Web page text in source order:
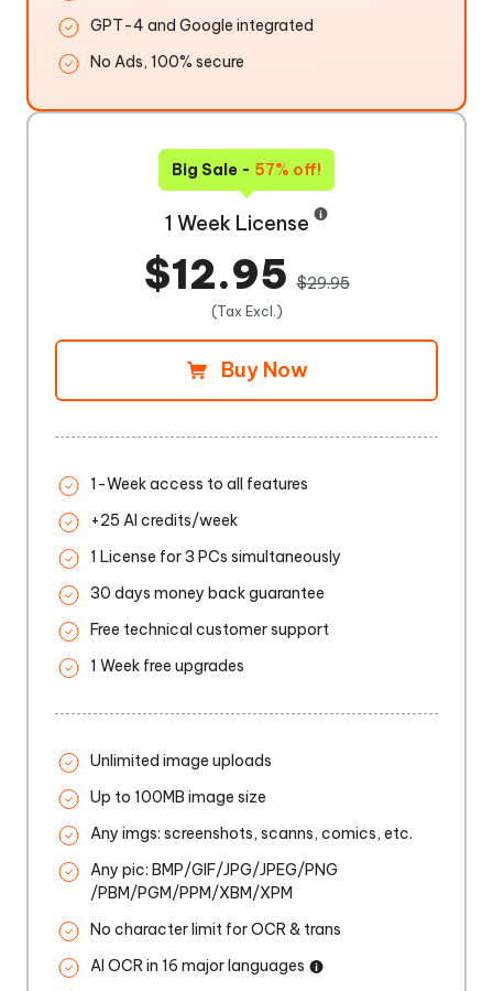
Big Sale - 57% off!
1 Week License
$12.95$29.95
(Tax Excl.)
Buy Now
1-Week access to all features
+25 AI credits/week
1 License for 3 PCs simultaneously
30 days money back guarantee
Free technical customer support
1 Week free upgrades
Unlimited image uploads
Up to 100MB image size
Any imgs: screenshots, scanns, comics, etc.
Any pic: BMP/GIF/JPG/JPEG/PNG
/PBM/PGM/PPM/XBM/XPM
No character limit for OCR & trans
AI OCR in 16 major languages
GPT-4 and Google integrated
No Ads, 100% secure